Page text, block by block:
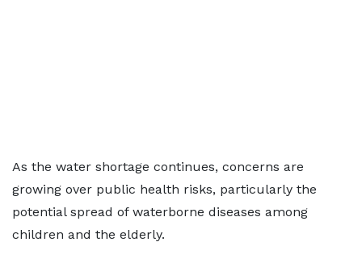
As the water shortage continues, concerns are
growing over public health risks, particularly the
potential spread of waterborne diseases among
children and the elderly.